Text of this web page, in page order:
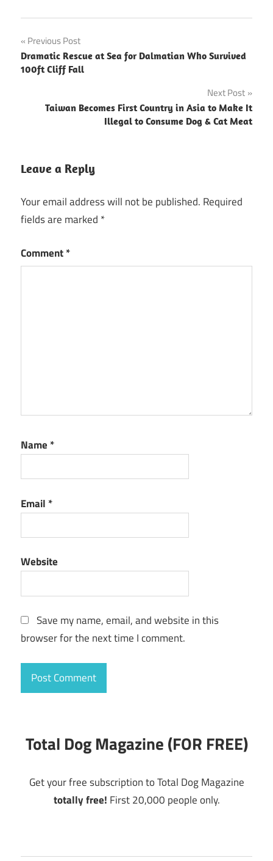
Post
navigation
Previous Post
Dramatic Rescue at Sea for Dalmatian Who Survived
100ft Cliff Fall
Next Post
Taiwan Becomes First Country in Asia to Make It
Illegal to Consume Dog & Cat Meat
Leave a Reply
Your email address will not be published. Required
fields are marked *
Comment*
Name *
Email *
Website
Save my name, email, and website in this
browser for the next time I comment.
Total Dog Magazine (FOR FREE)
Get your free subscription to Total Dog Magazine
totally free! First 20,000 people only.